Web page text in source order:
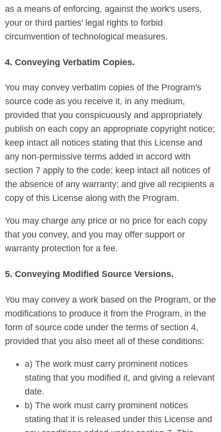
as a means of enforcing, against the work's users,
your or third parties' legal rights to forbid
circumvention of technological measures.
4. Conveying Verbatim Copies.
You may convey verbatim copies of the Program's
source code as you receive it, in any medium,
provided that you conspicuously and appropriately
publish on each copy an appropriate copyright notice;
keep intact all notices stating that this License and
any non-permissive terms added in accord with
section 7 apply to the code; keep intact all notices of
the absence of any warranty; and give all recipients a
copy of this License along with the Program.
You may charge any price or no price for each copy
that you convey, and you may offer support or
warranty protection for a fee.
5. Conveying Modified Source Versions.
You may convey a work based on the Program, or the
modifications to produce it from the Program, in the
form of source code under the terms of section 4,
provided that you also meet all of these conditions:
a) The work must carry prominent notices
stating that you modified it, and giving a relevant
date.
b) The work must carry prominent notices
stating that it is released under this License and